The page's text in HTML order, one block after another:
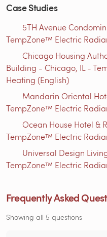
Case Studies
5TH Avenue
TempZone™ Electric
Chicago Housing
Building - Chicago, IL -
Heating (English)
Mandarin Oriental
TempZone™ Electric
Ocean House Hotel &
TempZone™ Electric
Universal Design
TempZone™ Electric
Frequently Asked
Showing all 5 questions